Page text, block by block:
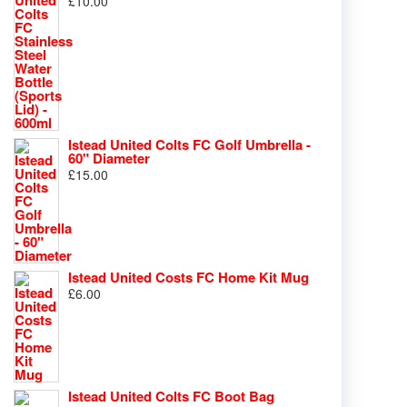
Istead United Colts FC Golf Umbrella -
60" Diameter
£15.00
Istead United Costs FC Home Kit Mug
£6.00
Istead United Colts FC Boot Bag